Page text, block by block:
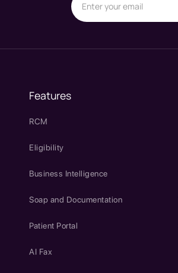
Features
RCM
Eligibility
Business Intelligence
Soap and Documentation
Patient Portal
AI Fax